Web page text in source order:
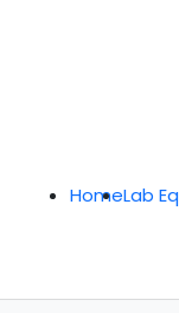
HomeLab